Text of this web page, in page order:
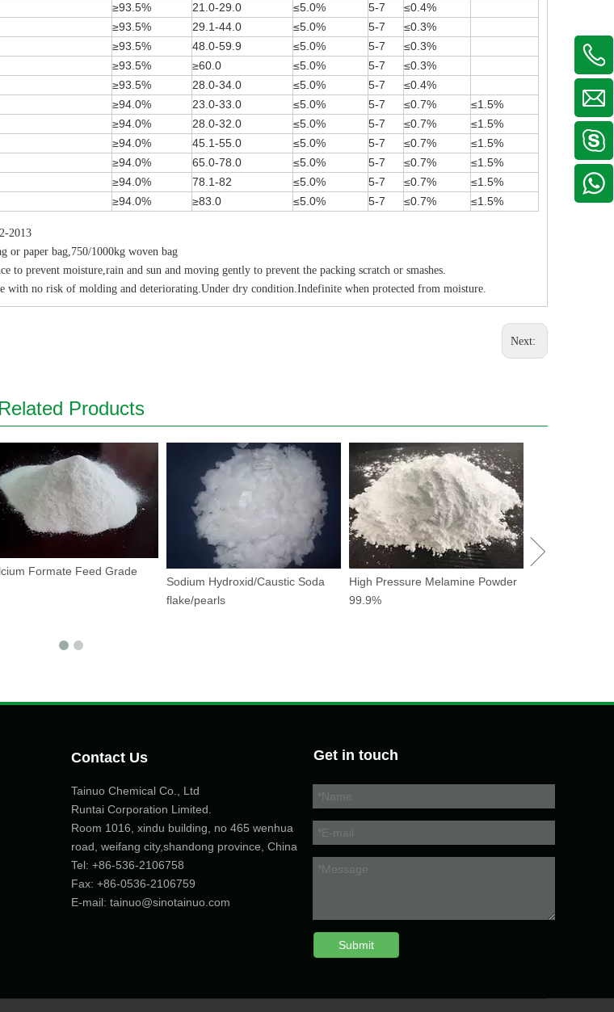
≥93.5% 21.0-29.0 ≤5.0% 5-7
≤0.4%
≥93.5% 29.1-44.0 ≤5.0% 5-7
≤0.3%
≥93.5% 48.0-59.9 ≤5.0% 5-7
≤0.3%
≥93.5% ≥60.0 ≤5.0% 5-7
≤0.3%
≥93.5% 28.0-34.0 ≤5.0% 5-7
≤0.4%
≥94.0% 23.0-33.0 ≤5.0% 5-7 ≤0.7%
≤1.5%
≥94.0% 28.0-32.0 ≤5.0% 5-7 ≤0.7%
≤1.5%
≥94.0% 45.1-55.0 ≤5.0% 5-7 ≤0.7%
≤1.5%
≥94.0% 65.0-78.0 ≤5.0% 5-7 ≤0.7%
≤1.5%
≥94.0% 78.1-82 ≤5.0% 5-7 ≤0.7%
≤1.5%
≥94.0% ≥83.0 ≤5.0% 5-7 ≤0.7% ≤1.5%
2013
or paper bag,750/1000kg woven bag
to prevent moisture,rain and sun and moving gently to prevent the packing scratch or smashes.
with no risk of molding and deteriorating.Under dry condition.Indefinite when protected from moisture.
Next:
Related Products
Formate Feed Grade
Sodium Hydroxid/Caustic Soda
flake/pearls
High Pressure Melamine Powder
99.9%
Contact Us
Tainuo Chemical Co., Ltd
Runtai Corporation Limited.
Room 1016, xindu building, no 465 wenhua
road, weifang city,shandong province, China
Tel: +86-536-2106758
Fax: +86-0536-2106759
E-mail: tainuo@sinotainuo.com
Get in touch
Submit